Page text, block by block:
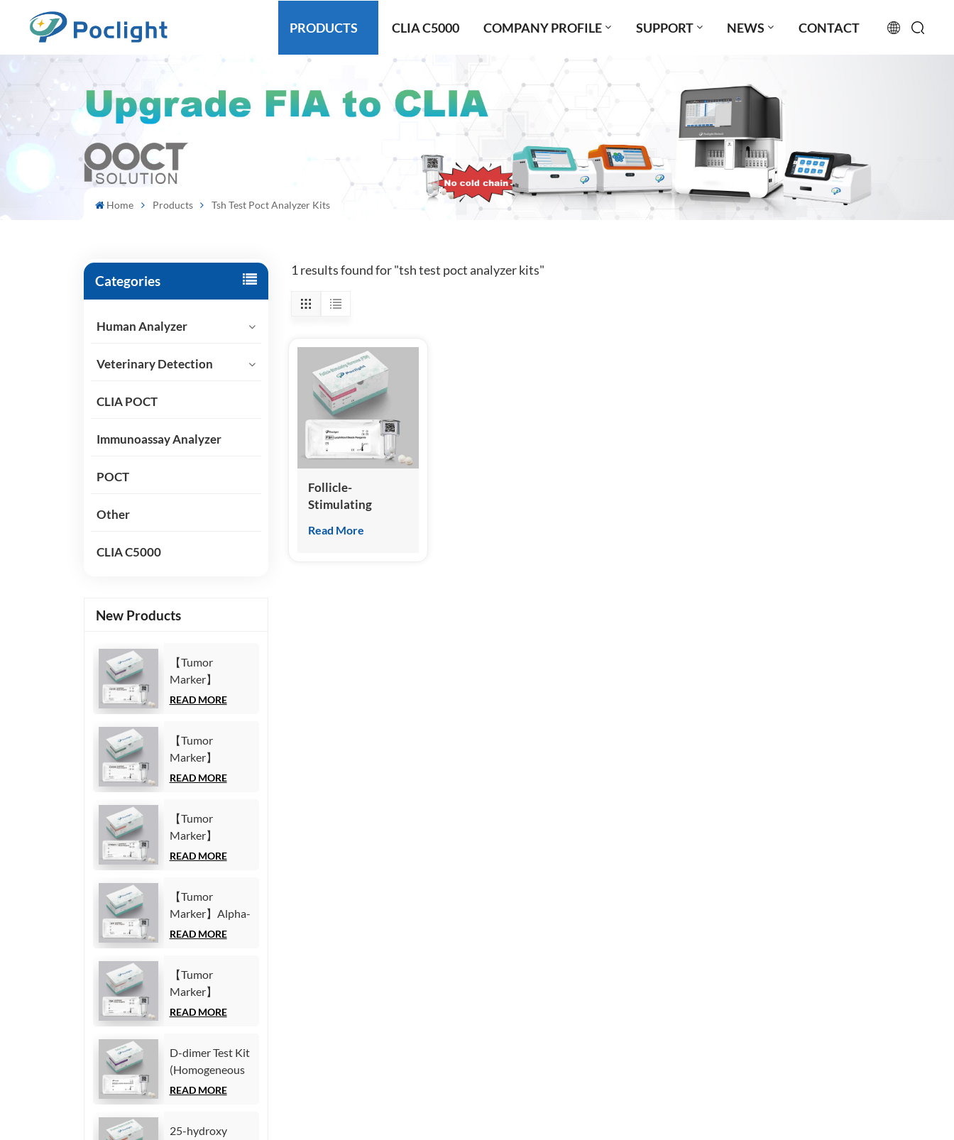
PRODUCTS CLIA C5000 COMPANY PROFILE SUPPORT NEWS CONTACT
русский
español
Home Products Tsh Test Poct Analyzer Kits
Categories
Human Analyzer
Veterinary Detection
CLIA POCT
Immunoassay Analyzer
POCT
Other
CLIA C5000
New Products
【Tumor
Marker】
Carbohydrate
(Homogeneous
Chemiluminescence
Immunoassay)
READ MORE
【Tumor
Marker】
Carbohydrate
Kit
(Homogeneous
Chemiluminescence
READ MORE
【Tumor
Marker】
Cytokeratin19
Test Kit
(Homogeneous
Chemiluminescence
READ MORE
【Tumor
Marker】Alpha-
Fetoprotein
Chemiluminescence
Immunoassay)
READ MORE
【Tumor
Marker】
Carcinoembryonic
(Homogeneous
Chemiluminescence
Immunoassay)
READ MORE
D-dimer Test Kit
(Homogeneous
Chemiluminescence
READ MORE
25-hydroxy
1 results found for "tsh test poct analyzer kits"
Follicle-
Stimulating
Test Kit
Read More